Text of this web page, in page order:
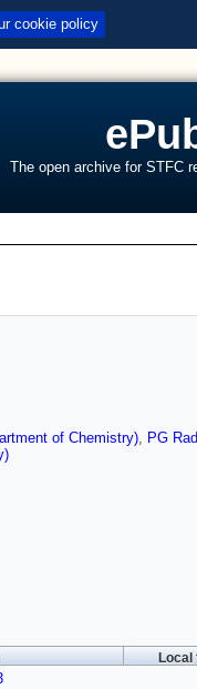
cookie policy
The open archive for STFC
of Chemistry), PG
Local